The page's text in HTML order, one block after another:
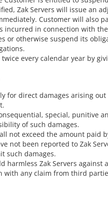
Zak Servers will issue an
Customer will also
incurred in connection with
or otherwise suspend its
every calendar year by
for direct damages arising
special,
of such damages.
not exceed the amount
not been reported to Zak
such damages.
Zak Servers
with any claim from third